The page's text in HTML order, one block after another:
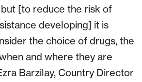
[to reduce the risk of
developing] it is
the choice of drugs, the
and where they are
Barzilay, Country Director